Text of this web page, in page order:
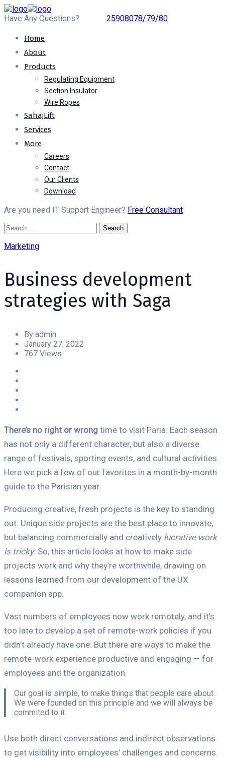
Have Any Questions? 25908078/79/80
Home
About
Products
Regulating Equipment
Section Insulator
Wire Ropes
SahajLift
Services
More
Careers
Contact
Our Clients
Download
Are you need IT Support Engineer? Free Consultant
Marketing
Business development
strategies with Saga
By admin
January 27, 2022
767 Views
There’s no right or wrong time to visit Paris. Each season
has not only a different character, but also a diverse
range of festivals, sporting events, and cultural activities.
Here we pick a few of our favorites in a month-by-month
guide to the Parisian year.
Producing creative, fresh projects is the key to standing
out. Unique side projects are the best place to innovate,
but balancing commercially and creatively lucrative work
is tricky. So, this article looks at how to make side
projects work and why they’re worthwhile, drawing on
lessons learned from our development of the UX
companion app.
Vast numbers of employees now work remotely, and it’s
too late to develop a set of remote-work policies if you
didn’t already have one. But there are ways to make the
remote-work experience productive and engaging — for
employees and the organization.
Our goal is simple, to make things that people care about.
We were founded on this principle and we will always be
commited to it.
Use both direct conversations and indirect observations
to get visibility into employees’ challenges and concerns.